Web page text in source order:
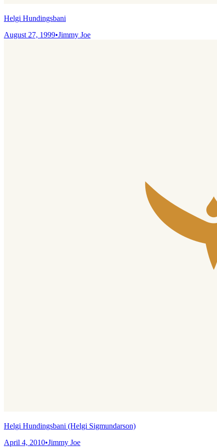
Helgi Hundingsbani
August 27, 1999•Jimmy Joe
Helgi Hundingsbani (Helgi Sigmundarson)
April 4, 2010•Jimmy Joe